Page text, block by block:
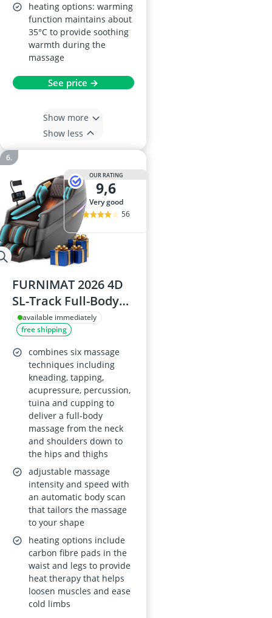
heating options: warming
function maintains about
35°C to provide soothing
warmth during the
massage
See price →
Show more
Show less
OUR RATING
9,6
very good
56
FURNIMAT 2026 4D
SL-Track Full-Body
Shiatsu Massage
Chair with AI Voice
Control, Zero
Gravity, Body Scan,
Heat Therapy, No
Assembly
available immediately
free shipping
combines six massage
techniques including
kneading, tapping,
acupressure, percussion,
tuina and cupping to
deliver a full-body
massage from the neck
and shoulders down to
the hips and thighs
adjustable massage
intensity and speed with
an automatic body scan
that tailors the massage
to your shape
heating options include
carbon fibre pads in the
waist and legs to provide
heat therapy that helps
loosen muscles and ease
cold limbs